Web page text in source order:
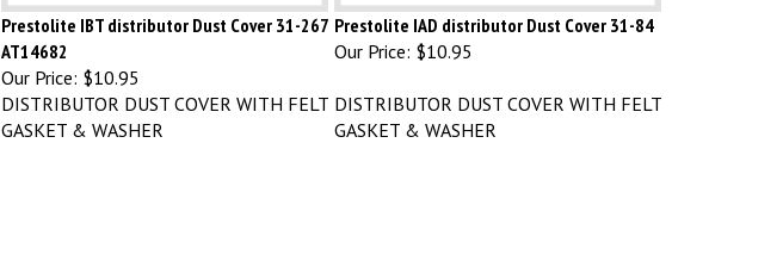
Prestolite IBT distributor Dust Cover 31-267
AT14682
Our Price:
$10.95
Prestolite IAD distributor Dust Cover 31-84
Our Price: $10.95
DISTRIBUTOR DUST COVER WITH FELT
GASKET & WASHER
DISTRIBUTOR DUST COVER WITH FELT
GASKET & WASHER